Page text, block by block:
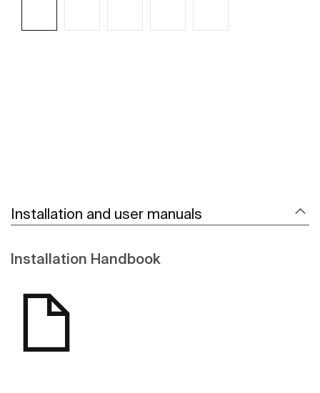
Installation and user manuals
Installation Handbook